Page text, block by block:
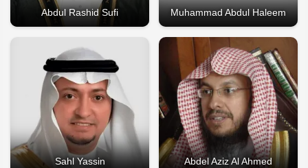
Abdul Rashid Sufi Muhammad Abdul Haleem
Sahl Yassin Abdel Aziz Al Ahmed